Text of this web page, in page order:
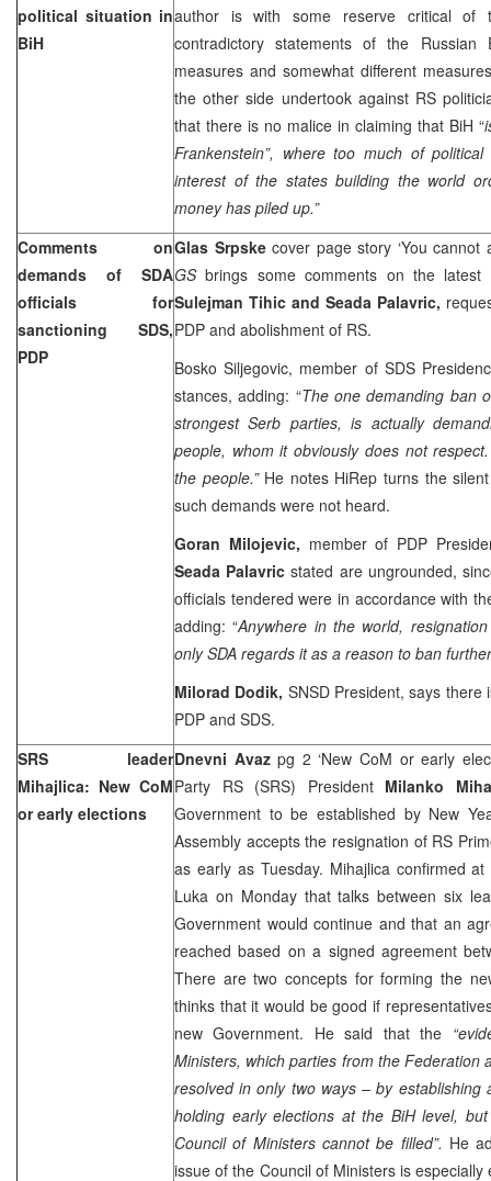
political situation in
BiH
author is with some reserve critical of
contradictory statements of the Russian
measures and somewhat different
the other side undertook against RS
that there is no malice in claiming that BiH “
Frankenstein”, where too much of
interest of the states building the world
money has piled up.”
Comments on
demands of SDA
officials for
sanctioning SDS,
PDP
Glas Srpske cover page story ‘You
GSbrings some comments on the latest
Sulejman Tihic and Seada Palavric,
PDP and abolishment of RS.
Bosko Siljegovic, member of SDS
stances, adding: “The one demanding ban
strongest Serb parties, is actually
people, whom it obviously does not
the people.” He notes HiRep turns the
such demands were not heard.
Goran Milojevic, member of PDP
Seada Palavricstated are ungrounded,
officials tendered were in accordance with
adding: “Anywhere in the world,
only SDA regards it as a reason to ban
Milorad Dodik, SNSD President, says
PDP and SDS.
SRS leader
Mihajlica: New CoM
or early elections
Dnevni Avazpg 2 ‘New CoM or early
Party RS (SRS) President Milanko
Government to be established by New
Assembly accepts the resignation of RS
as early as Tuesday. Mihajlica confirmed
Luka on Monday that talks between six
Government would continue and that an
reached based on a signed agreement
There are two concepts for forming the
thinks that it would be good if
new Government. He said that the
Ministers, which parties from the Federation
resolved in only two ways – by establishing
holding early elections at the BiH level,
Council of Ministers cannot be filled”. He
issue of the Council of Ministers is